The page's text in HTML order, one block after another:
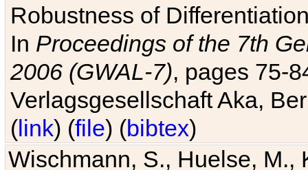
Robustness of
In Proceedings of the 7th
2006 (GWAL-7), pages 75-
Verlagsgesellschaft Aka,
(link) (file) (bibtex)
Wischmann, S., Huelse, M.,